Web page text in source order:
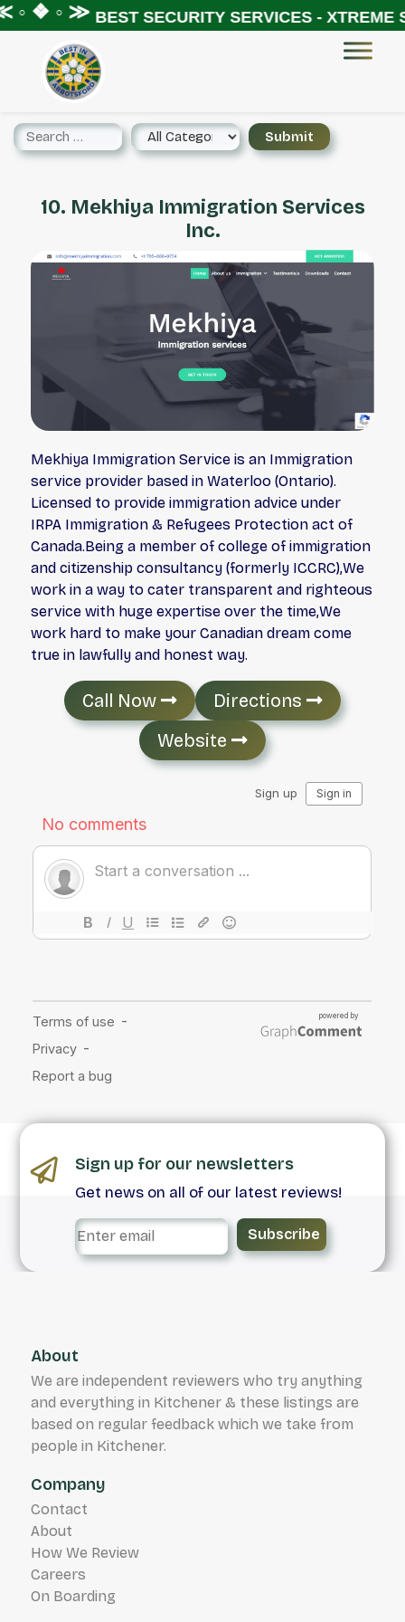
❖ ◦ ≫BEST SECURITY SERVICES - XTREME
10. Mekhiya Immigration Services
Inc.
Mekhiya Immigration Service is an Immigration
service provider based in Waterloo (Ontario).
Licensed to provide immigration advice under
IRPA Immigration & Refugees Protection act of
Canada.Being a member of college of immigration
and citizenship consultancy (formerly ICCRC),We
work in a way to cater transparent and righteous
service with huge expertise over the time,We
work hard to make your Canadian dream come
true in lawfully and honest way.
Call Now
Directions
Website
Sign up for our newsletters
Get news on all of our latest reviews!
Subscribe
About
We are independent reviewers who try anything
and everything in Kitchener & these listings are
based on regular feedback which we take from
people in Kitchener.
Company
Contact
About
How We Review
Careers
On Boarding